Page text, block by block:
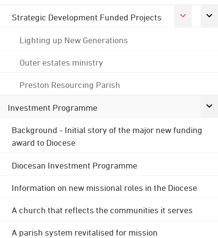
Strategic Development Funded Projects
Lighting up New Generations
Outer estates ministry
Preston Resourcing Parish
Investment Programme
Background - Initial story of the major new funding
award to Diocese
Diocesan Investment Programme
Information on new missional roles in the Diocese
A church that reflects the communities it serves
A parish system revitalised for mission